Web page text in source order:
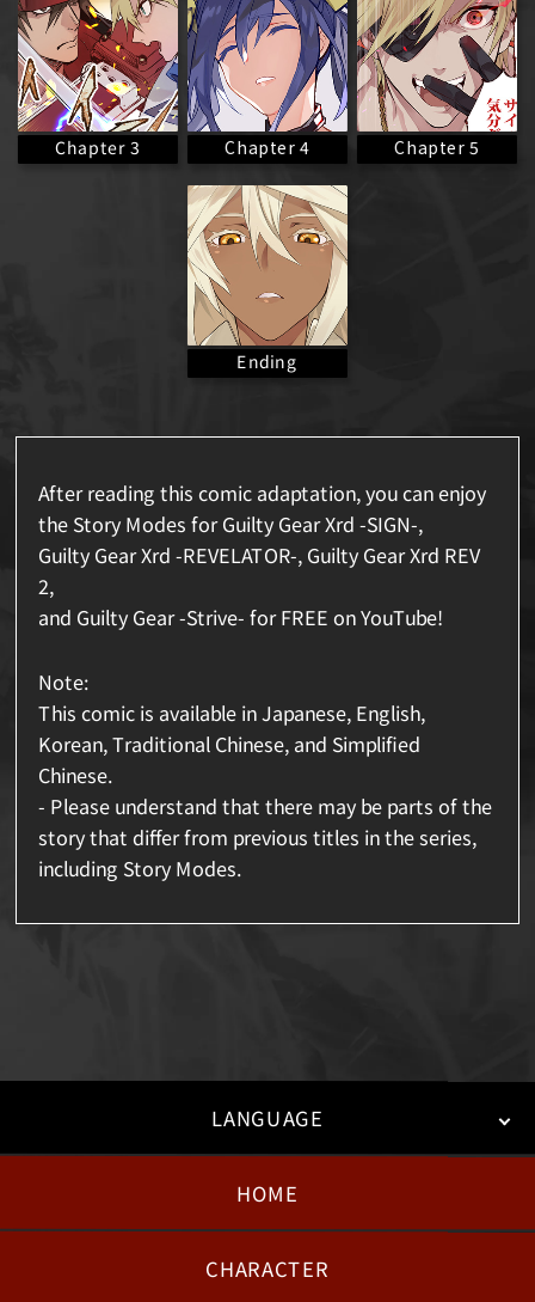
Chapter 3 Chapter 4 Chapter 5
Ending
After reading this comic adaptation, you can enjoy
the Story Modes for Guilty Gear Xrd -SIGN-,
Guilty Gear Xrd -REVELATOR-, Guilty Gear Xrd REV
2,
and Guilty Gear -Strive- for FREE on YouTube!
Note:
This comic is available in Japanese, English,
Korean, Traditional Chinese, and Simplified
Chinese.
- Please understand that there may be parts of the
story that differ from previous titles in the series,
including Story Modes.
LANGUAGE
English
HOME
CHARACTER